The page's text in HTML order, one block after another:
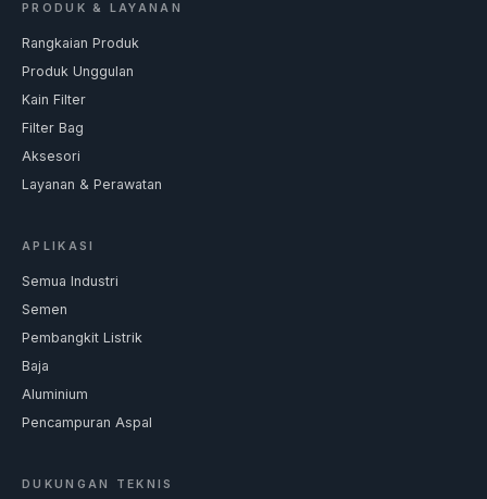
PRODUK & LAYANAN
Rangkaian Produk
Produk Unggulan
Kain Filter
Filter Bag
Aksesori
Layanan & Perawatan
APLIKASI
Semua Industri
Semen
Pembangkit Listrik
Baja
Aluminium
Pencampuran Aspal
DUKUNGAN TEKNIS